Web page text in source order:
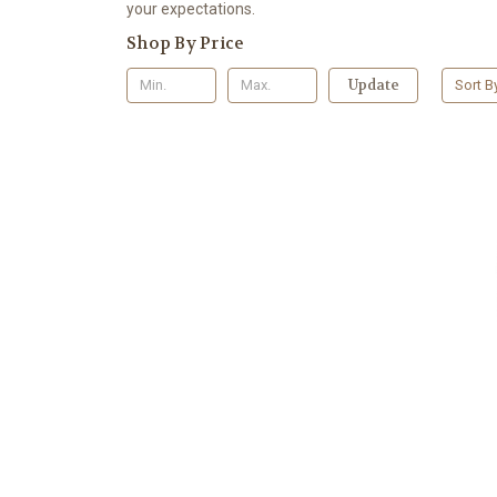
your expectations.
Shop By Price
Update Sort